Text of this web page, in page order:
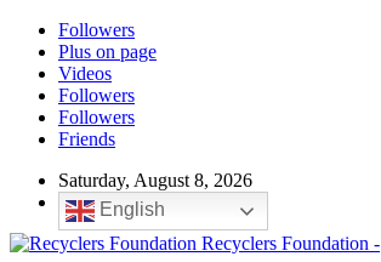
Followers
Plus on page
Videos
Followers
Followers
Friends
Saturday, August 8, 2026
English
Recyclers Foundation -